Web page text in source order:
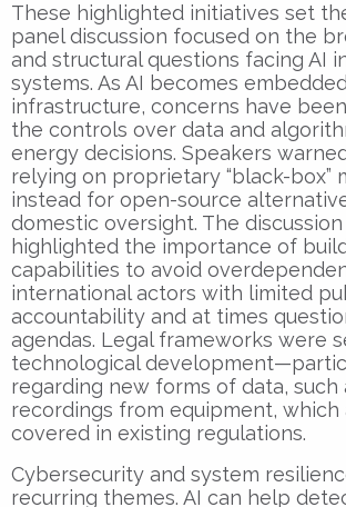
These highlighted initiatives set
panel discussion focused on the
and structural questions facing AI
systems. As AI becomes
infrastructure, concerns have
the controls over data and
energy decisions. Speakers
relying on proprietary “black-box”
instead for open-source
domestic oversight. The discussion
highlighted the importance of
capabilities to avoid
international actors with limited
accountability and at times
agendas. Legal frameworks were
technological
regarding new forms of data, such
recordings from equipment,
covered in existing regulations.
Cybersecurity and system
recurring themes. AI can help